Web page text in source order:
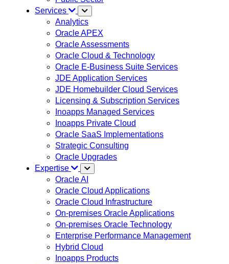
Services
Analytics
Oracle APEX
Oracle Assessments
Oracle Cloud & Technology
Oracle E-Business Suite Services
JDE Application Services
JDE Homebuilder Cloud Services
Licensing & Subscription Services
Inoapps Managed Services
Inoapps Private Cloud
Oracle SaaS Implementations
Strategic Consulting
Oracle Upgrades
Expertise
Oracle AI
Oracle Cloud Applications
Oracle Cloud Infrastructure
On-premises Oracle Applications
On-premises Oracle Technology
Enterprise Performance Management
Hybrid Cloud
Inoapps Products